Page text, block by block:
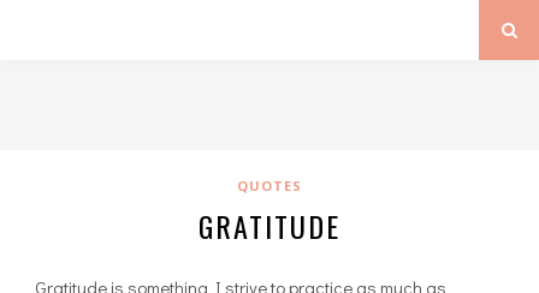
QUOTES
GRATITUDE
Gratitude is something I strive to practice as much as